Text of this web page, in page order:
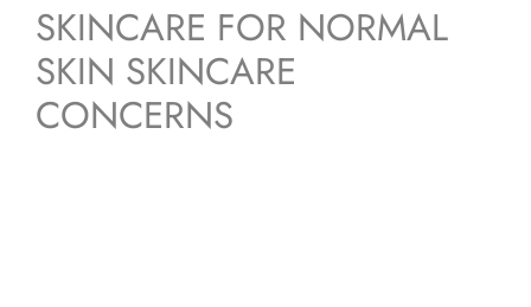
SKINCARE FOR NORMAL
SKIN SKINCARE
CONCERNS